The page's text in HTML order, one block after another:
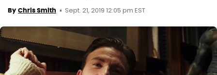
By Chris Smith Sept. 21, 2019 12:05 pm EST